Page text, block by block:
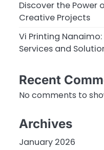
Discover the Power
Creative Projects
Vi Printing
Services and
Recent
No comments to
Archives
January 2026